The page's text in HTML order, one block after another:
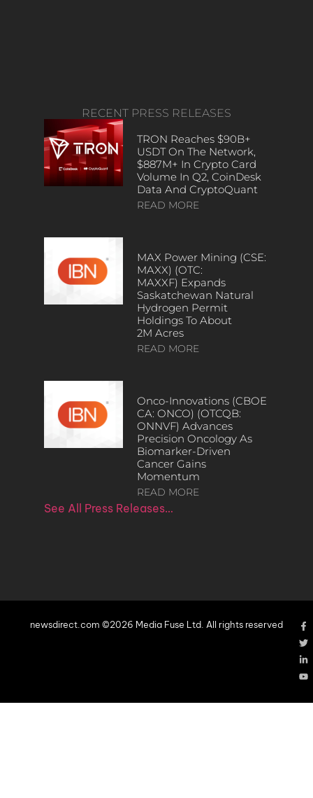
RECENT PRESS RELEASES
TRON Reaches $90B+
USDT On The Network,
$887M+ In Crypto Card
Volume In Q2, CoinDesk
Data And CryptoQuant
READ MORE
MAX Power Mining (CSE:
MAXX) (OTC:
MAXXF) Expands
Saskatchewan Natural
Hydrogen Permit
Holdings To About
2M Acres
READ MORE
Onco-Innovations (CBOE
CA: ONCO) (OTCQB:
ONNVF) Advances
Precision Oncology As
Biomarker-Driven
Cancer Gains
Momentum
READ MORE
See All Press Releases…
newsdirect.com ©2026 Media Fuse Ltd. All rights reserved